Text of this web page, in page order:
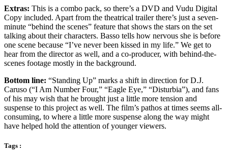
Extras: This is a combo pack, so there’s a DVD and Vudu Digital
Copy included. Apart from the theatrical trailer there’s just a seven-
minute “behind the scenes” feature that shows the stars on the set
talking about their characters. Basso tells how nervous she is before
one scene because “I’ve never been kissed in my life.” We get to
hear from the director as well, and a co-producer, with behind-the-
scenes footage mostly in the background.
Bottom line: “Standing Up” marks a shift in direction for D.J.
Caruso (“I Am Number Four,” “Eagle Eye,” “Disturbia”), and fans
of his may wish that he brought just a little more tension and
suspense to this project as well. The film’s pathos at times seems all-
consuming, to where a little more suspense along the way might
have helped hold the attention of younger viewers.
Tags :